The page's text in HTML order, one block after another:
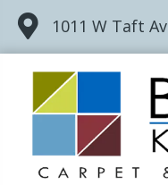
1011 W Taft